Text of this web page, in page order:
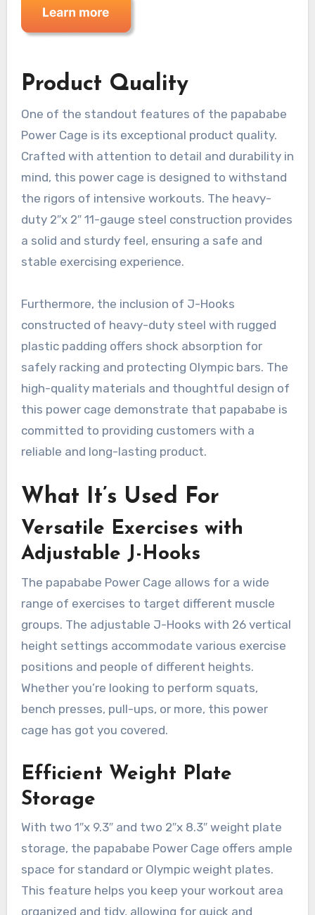
Product Quality
One of the standout features of the papababe
Power Cage is its exceptional product quality.
Crafted with attention to detail and durability in
mind, this power cage is designed to withstand
the rigors of intensive workouts. The heavy-
duty 2″x 2″ 11-gauge steel construction provides
a solid and sturdy feel, ensuring a safe and
stable exercising experience.
Furthermore, the inclusion of J-Hooks
constructed of heavy-duty steel with rugged
plastic padding offers shock absorption for
safely racking and protecting Olympic bars. The
high-quality materials and thoughtful design of
this power cage demonstrate that papababe is
committed to providing customers with a
reliable and long-lasting product.
What It’s Used For
Versatile Exercises with
Adjustable J-Hooks
The papababe Power Cage allows for a wide
range of exercises to target different muscle
groups. The adjustable J-Hooks with 26 vertical
height settings accommodate various exercise
positions and people of different heights.
Whether you’re looking to perform squats,
bench presses, pull-ups, or more, this power
cage has got you covered.
Efficient Weight Plate
Storage
With two 1″x 9.3″ and two 2″x 8.3″ weight plate
storage, the papababe Power Cage offers ample
space for standard or Olympic weight plates.
This feature helps you keep your workout area
organized and tidy, allowing for quick and